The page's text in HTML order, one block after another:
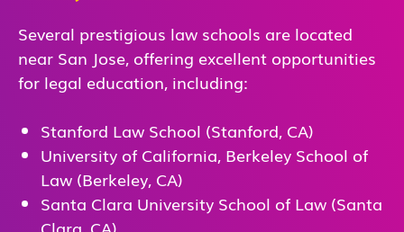
Several prestigious law schools are located
near San Jose, offering excellent opportunities
for legal education, including:
Stanford Law School (Stanford, CA)
University of California, Berkeley School of
Law (Berkeley, CA)
Santa Clara University School of Law (Santa
Clara, CA)